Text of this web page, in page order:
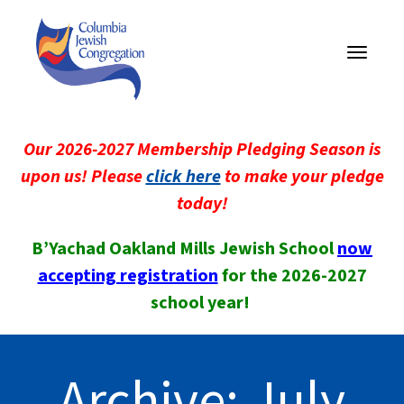
Toggle
Our 2026-2027 Membership Pledging Season is
upon us! Pleaseclick hereto make your pledge
today!
B’Yachad Oakland Mills Jewish Schoolnow
accepting registrationfor the 2026-2027
school year!